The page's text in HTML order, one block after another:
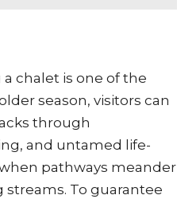
chalet is one of the
season, visitors can
through
and untamed life-
pathways meander
To guarantee